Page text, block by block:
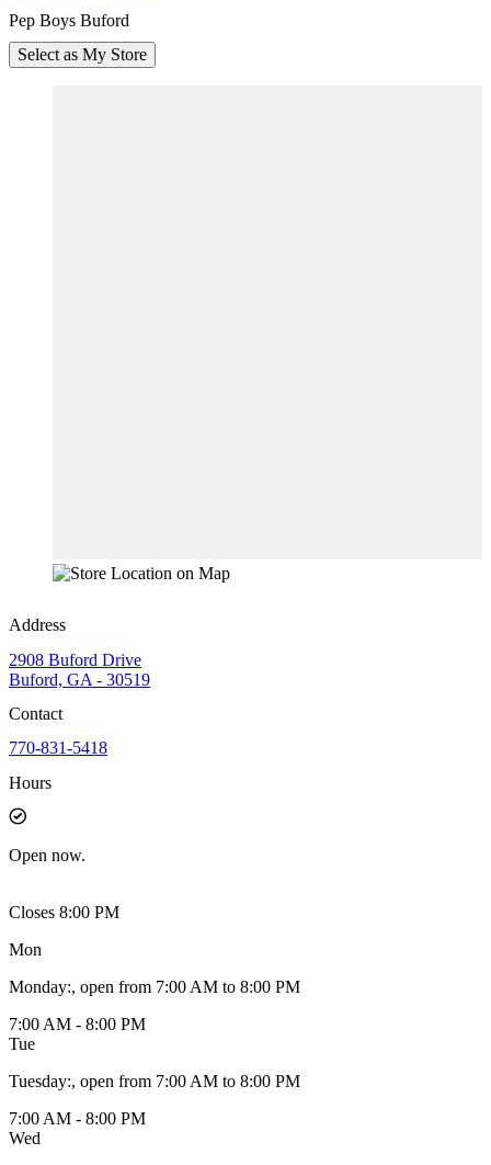
Pep Boys Buford
Select as My Store
Address
2908 Buford Drive
Buford, GA - 30519
Contact
770-831-5418
Hours
Open now.
Closes 8:00 PM
Mon
Monday:, open from 7:00 AM to 8:00 PM
7:00 AM - 8:00 PM
Tue
Tuesday:, open from 7:00 AM to 8:00 PM
7:00 AM - 8:00 PM
Wed